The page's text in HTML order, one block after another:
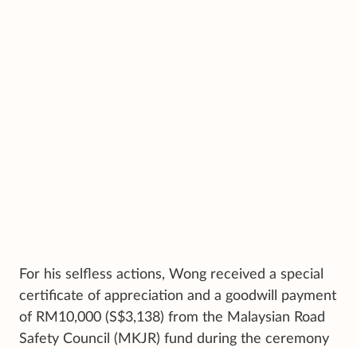
For his selfless actions, Wong received a special
certificate of appreciation and a goodwill payment
of RM10,000 (S$3,138) from the Malaysian Road
Safety Council (MKJR) fund during the ceremony